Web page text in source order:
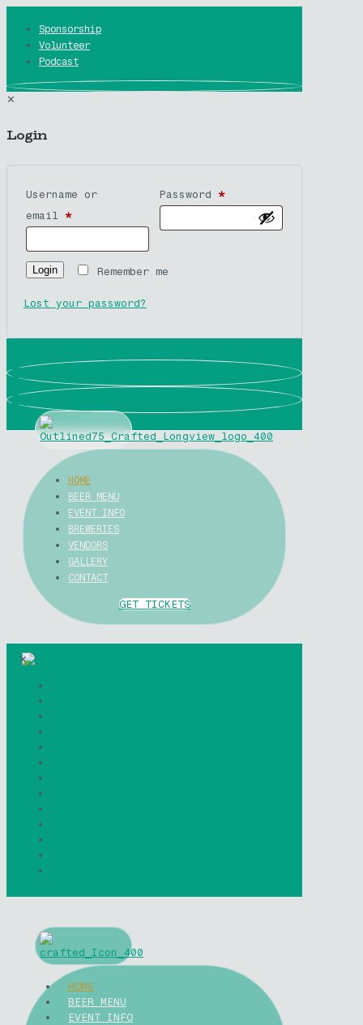
Sponsorship
Volunteer
Podcast
✕
Login
Username or
email *
Password *
Remember me
Login
Lost your password?
HOME
BEER MENU
EVENT INFO
BREWERIES
VENDORS
GALLERY
CONTACT
GET TICKETS
✕
HOME
BEER MENU
EVENT INFO